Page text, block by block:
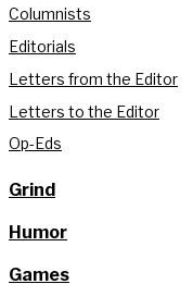
Columnists
Editorials
Letters from the Editor
Letters to the Editor
Op-Eds
Grind
Humor
Games